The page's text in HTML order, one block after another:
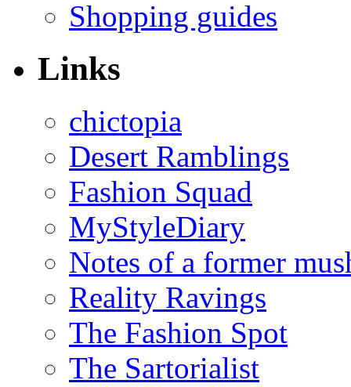
Shopping guides
Links
chictopia
Desert Ramblings
Fashion Squad
MyStyleDiary
Notes of a former
Reality Ravings
The Fashion Spot
The Sartorialist